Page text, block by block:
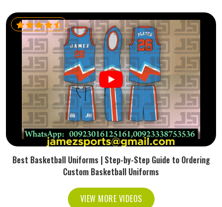
Best Basketball Uniforms | Step-by-Step Guide to Ordering
Custom Basketball Uniforms
VIEW MORE VIDEOS